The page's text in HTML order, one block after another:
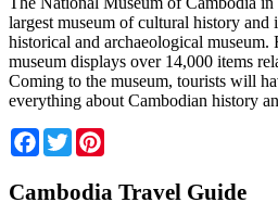
largest museum of cultural history and
historical and archaeological museum.
museum displays over 14,000 items
Coming to the museum, tourists will
everything about Cambodian history
Facebook
Twitter
Cambodia Travel Guide